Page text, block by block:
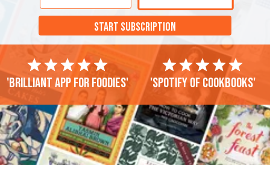
START SUBSCRIPTION
'Brilliant app for foodies' 'Spotify of cookbooks'